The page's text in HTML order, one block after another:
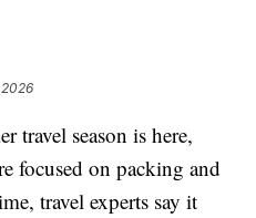
2026
season is here,
focused on packing and
travel experts say it